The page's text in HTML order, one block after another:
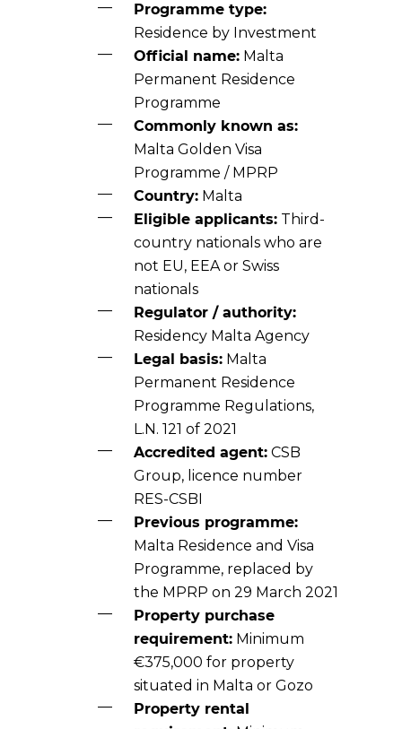
Programme type:
Residence by Investment
Official name:Malta
Permanent Residence
Programme
Commonly known as:
Malta Golden Visa
Programme / MPRP
Country:Malta
Eligible applicants:Third-
country nationals who are
not EU, EEA or Swiss
nationals
Regulator / authority:
Residency Malta Agency
Legal basis:Malta
Permanent Residence
Programme Regulations,
L.N. 121 of 2021
Accredited agent:CSB
Group, licence number
RES-CSBI
Previous programme:
Malta Residence and Visa
Programme, replaced by
the MPRP on 29 March 2021
Property purchase
requirement:Minimum
€375,000 for property
situated in Malta or Gozo
Property rental